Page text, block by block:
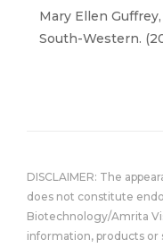
Mary Ellen
South-Western.
DISCLAIMER: The
does not constitute
Biotechnology/Amrita
information, products or